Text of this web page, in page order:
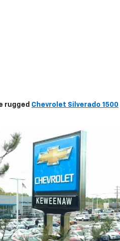
rugged Chevrolet Silverado 1500